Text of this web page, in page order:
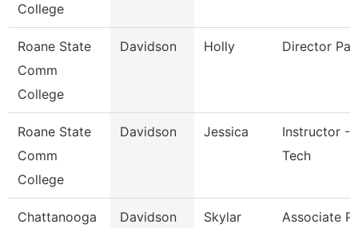
College
Roane State
Comm
College
Davidson Holly Director
Roane State
Comm
College
Davidson Jessica
Instructor -
Tech
Chattanooga
Davidson Skylar Associate